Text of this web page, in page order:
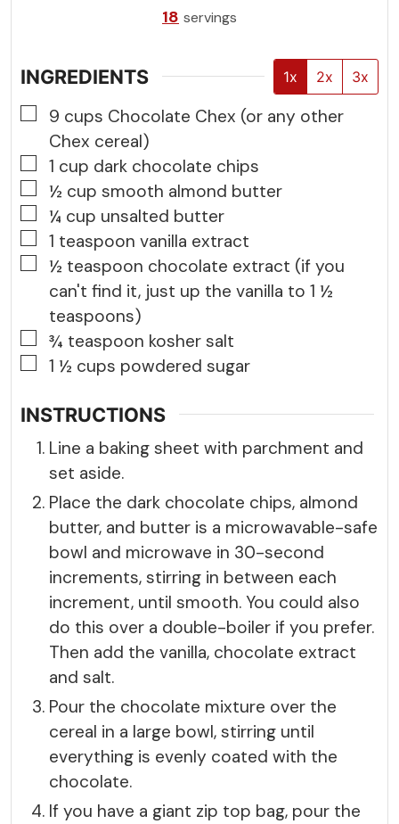
18 servings
INGREDIENTS 1x 2x 3x
▢
9 cups Chocolate Chex (or any other
Chex cereal)
▢
1 cup dark chocolate chips
▢
½ cup smooth almond butter
▢
¼ cup unsalted butter
▢
1 teaspoon vanilla extract
▢
½ teaspoon chocolate extract (if you
can't find it, just up the vanilla to 1 ½
teaspoons)
▢
¾ teaspoon kosher salt
▢
1 ½ cups powdered sugar
INSTRUCTIONS
Line a baking sheet with parchment and
set aside.
Place the dark chocolate chips, almond
butter, and butter is a microwavable-safe
bowl and microwave in 30-second
increments, stirring in between each
increment, until smooth. You could also
do this over a double-boiler if you prefer.
Then add the vanilla, chocolate extract
and salt.
Pour the chocolate mixture over the
cereal in a large bowl, stirring until
everything is evenly coated with the
chocolate.
If you have a giant zip top bag, pour the